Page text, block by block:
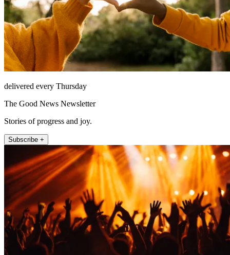
delivered every Thursday
The Good News Newsletter
Stories of progress and joy.
Subscribe +